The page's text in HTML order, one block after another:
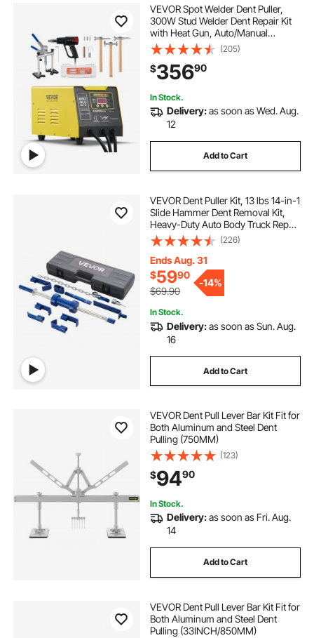
VEVOR Spot Welder Dent Puller,
300W Stud Welder Dent Repair Kit
with Heat Gun, Auto/Manual
Welding Mode, 110V Auto Body
Spot Welding Dent Repair Machine
for Aluminum Car Body Panels
Repair
(205)
$35690
In Stock.
Delivery:as soon as Wed. Aug.
12
Add to Cart
VEVOR Dent Puller Kit, 13 lbs 14-in-1
Slide Hammer Dent Removal Kit,
Heavy-Duty Auto Body Truck Repair
Automotive Damage Remover Tool
Repair Frame with Carrying Case,
Extension Rod, Non-Slip Handle
(226)
Ends Aug. 31
$5990
$69.90
-14%
In Stock.
Delivery:as soon as Sun. Aug.
16
Add to Cart
VEVOR Dent Pull Lever Bar Kit Fit for
Both Aluminum and Steel Dent
Pulling (750MM)
(123)
$9490
In Stock.
Delivery:as soon as Fri. Aug.
14
Add to Cart
VEVOR Dent Pull Lever Bar Kit Fit for
Both Aluminum and Steel Dent
Pulling (33INCH/850MM)